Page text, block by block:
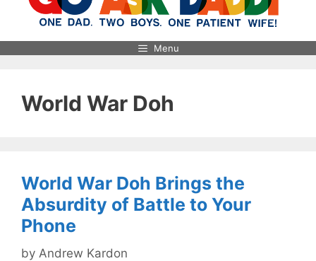
Menu
World War Doh
World War Doh Brings the
Absurdity of Battle to Your
Phone
by Andrew Kardon